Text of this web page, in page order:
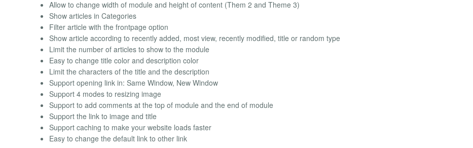
Allow to change width of module and height of content (Them 2 and Theme 3)
Show articles in Categories
Filter article with the frontpage option
Show article according to recently added, most view, recently modified, title or random type
Limit the number of articles to show to the module
Easy to change title color and description color
Limit the characters of the title and the description
Support opening link in: Same Window, New Window
Support 4 modes to resizing image
Support to add comments at the top of module and the end of module
Support the link to image and title
Support caching to make your website loads faster
Easy to change the default link to other link